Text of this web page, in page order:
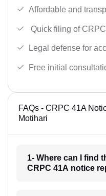
Affordable and
Quick filing of
Legal defense for
Free initial
FAQs - CRPC 41A
Motihari
1- Where can I find
CRPC 41A notice